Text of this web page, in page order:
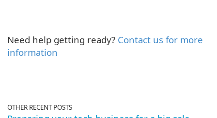
Need help getting ready? Contact us for more
information
OTHER RECENT POSTS